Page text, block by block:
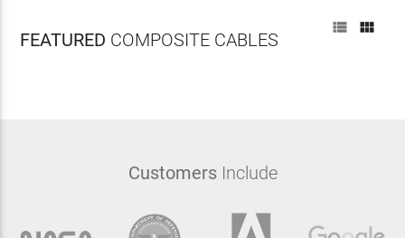
FEATURED COMPOSITE CABLES
 
CustomersInclude